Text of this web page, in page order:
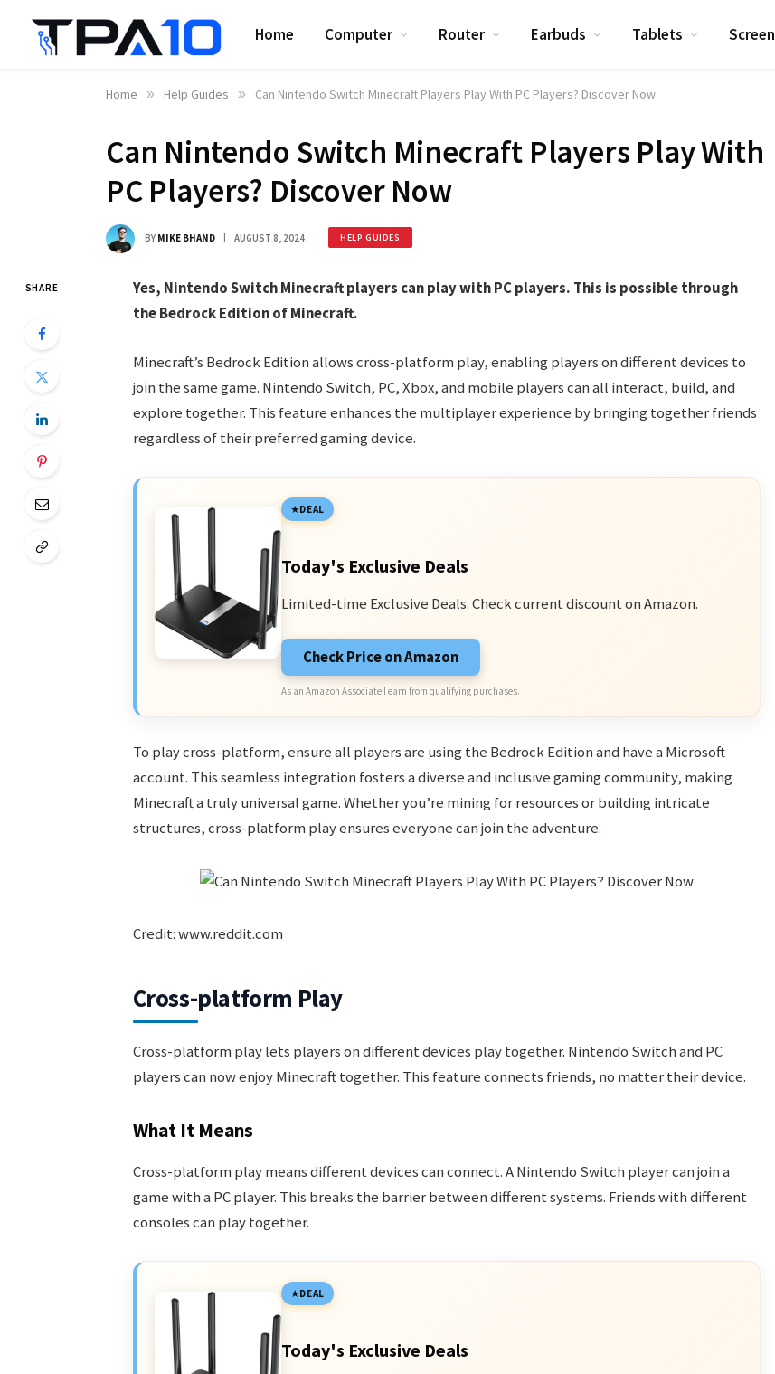
Home Computer Router Earbuds Tablets Screen
Home » Help Guides » Can Nintendo Switch Minecraft Players Play With PC Players? Discover Now
Can Nintendo Switch Minecraft Players Play With
PC Players? Discover Now
BY MIKE BHAND AUGUST 8, 2024 HELP GUIDES
SHARE
Yes, Nintendo Switch Minecraft players can play with PC players. This is possible through
the Bedrock Edition of Minecraft.
Minecraft’s Bedrock Edition allows cross-platform play, enabling players on different devices to
join the same game. Nintendo Switch, PC, Xbox, and mobile players can all interact, build, and
explore together. This feature enhances the multiplayer experience by bringing together friends
regardless of their preferred gaming device.
DEAL
Today's Exclusive Deals
Limited-time Exclusive Deals. Check current discount on Amazon.
Check Price on Amazon
As an Amazon Associate I earn from qualifying purchases.
To play cross-platform, ensure all players are using the Bedrock Edition and have a Microsoft
account. This seamless integration fosters a diverse and inclusive gaming community, making
Minecraft a truly universal game. Whether you’re mining for resources or building intricate
structures, cross-platform play ensures everyone can join the adventure.
Credit: www.reddit.com
Cross-platform Play
Cross-platform play lets players on different devices play together. Nintendo Switch and PC
players can now enjoy Minecraft together. This feature connects friends, no matter their device.
What It Means
Cross-platform play means different devices can connect. A Nintendo Switch player can join a
game with a PC player. This breaks the barrier between different systems. Friends with different
consoles can play together.
DEAL
Today's Exclusive Deals